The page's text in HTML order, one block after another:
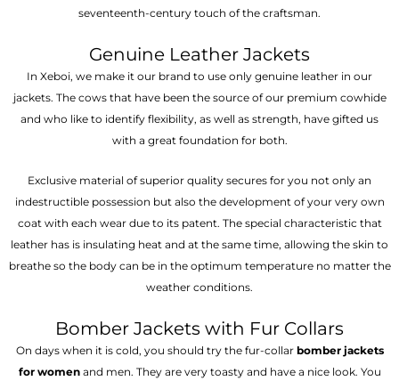
seventeenth-century touch of the craftsman.
Genuine Leather Jackets
In Xeboi, we make it our brand to use only genuine leather in our
jackets. The cows that have been the source of our premium cowhide
and who like to identify flexibility, as well as strength, have gifted us
with a great foundation for both.
Exclusive material of superior quality secures for you not only an
indestructible possession but also the development of your very own
coat with each wear due to its patent. The special characteristic that
leather has is insulating heat and at the same time, allowing the skin to
breathe so the body can be in the optimum temperature no matter the
weather conditions.
Bomber Jackets with Fur Collars
On days when it is cold, you should try the fur-collar bomber jackets
for womenand men. They are very toasty and have a nice look. You